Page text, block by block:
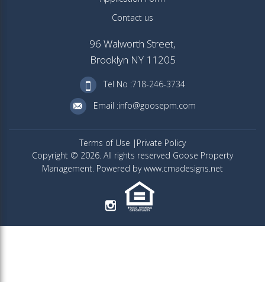
Contact us
96 Walworth Street,
Brooklyn NY 11205
Tel No :718-246-3734
Email :info@goosepm.com
Terms of Use
Private Policy
Copyright © 2026. All rights reserved Goose Property
Management. Powered by www.cmadesigns.net